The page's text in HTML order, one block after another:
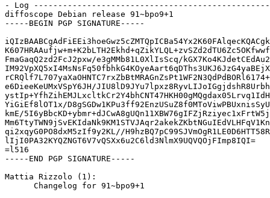
- Log
diffoscope Debian release 91~bpo9+1
-----BEGIN PGP SIGNATURE-----
FmaGaqQ2zd2FcJ2pxw/e3gMMb81L0XlIsScq/
e6DieeKeUMxVSpY6JH/
YiGiEf8lOT1x/
kmE/
qi2xqyG0PO8dxM5zIf9y2KL//
lIjI0PA32KYQZNGT6V7vQSXx6u2C6ld3NlmX9UQVQOjFImp8IQI=
=l516
-----END PGP SIGNATURE-----
Mattia Rizzolo (1):
      Changelog for 91~bpo9+1